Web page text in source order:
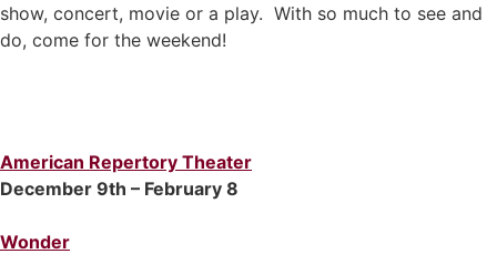
show, concert, movie or a play. With so much to see and
do, come for the weekend!
American Repertory Theater
December 9th – February 8
Wonder